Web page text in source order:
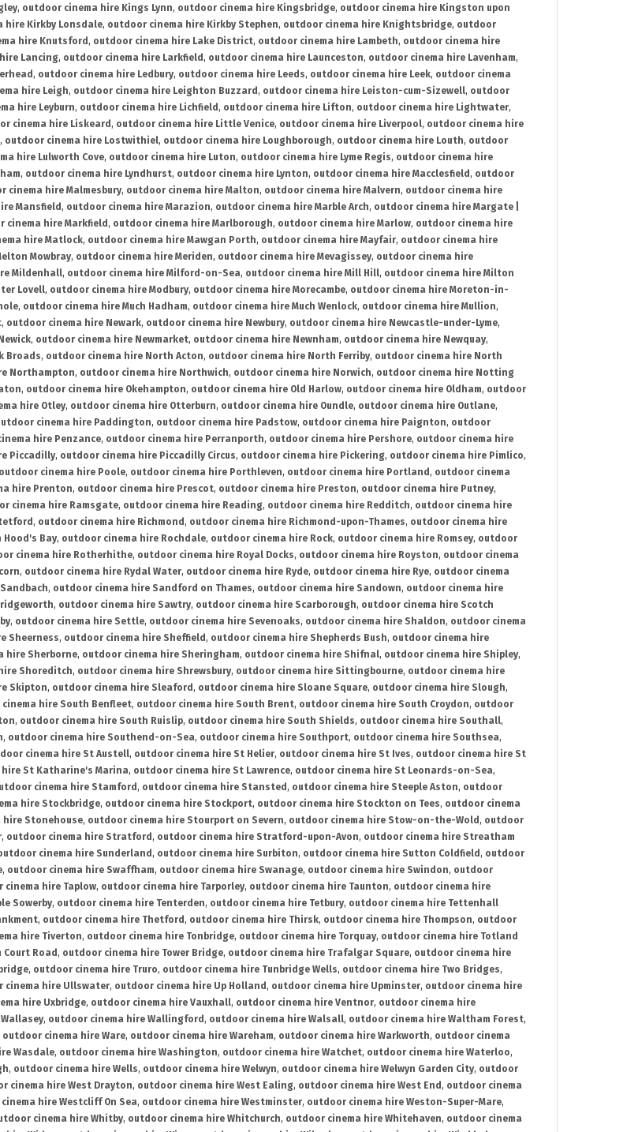
, outdoor cinema hire Kings Lynn, outdoor cinema hire Kingsbridge, outdoor cinema hire Kingston upon
hire Kirkby Lonsdale, outdoor cinema hire Kirkby Stephen, outdoor cinema hire Knightsbridge, outdoor
hire Knutsford , outdoor cinema hire Lake District, outdoor cinema hire Lambeth, outdoor cinema hire
Lancing, outdoor cinema hire Larkfield , outdoor cinema hire Launceston, outdoor cinema hire Lavenham,
, outdoor cinema hire Ledbury, outdoor cinema hire Leeds, outdoor cinema hire Leek, outdoor cinema
hire Leigh, outdoor cinema hire Leighton Buzzard , outdoor cinema hire Leiston-cum-Sizewell, outdoor
hire Leyburn, outdoor cinema hire Lichfield , outdoor cinema hire Lifton, outdoor cinema hire Lightwater,
cinema hire Liskeard , outdoor cinema hire Little Venice, outdoor cinema hire Liverpool, outdoor cinema hire
, outdoor cinema hire Lostwithiel, outdoor cinema hire Loughborough, outdoor cinema hire Louth, outdoor
hire Lulworth Cove, outdoor cinema hire Luton, outdoor cinema hire Lyme Regis, outdoor cinema hire
, outdoor cinema hire Lyndhurst, outdoor cinema hire Lynton, outdoor cinema hire Macclesfield , outdoor
cinema hire Malmesbury, outdoor cinema hire Malton, outdoor cinema hire Malvern, outdoor cinema hire
Mansfield , outdoor cinema hire Marazion, outdoor cinema hire Marble Arch, outdoor cinema hire Margate |
cinema hire Markfield , outdoor cinema hire Marlborough, outdoor cinema hire Marlow, outdoor cinema hire
hire Matlock, outdoor cinema hire Mawgan Porth, outdoor cinema hire Mayfair, outdoor cinema hire
Mowbray, outdoor cinema hire Meriden, outdoor cinema hire Mevagissey, outdoor cinema hire
Mildenhall, outdoor cinema hire Milford-on-Sea, outdoor cinema hire Mill Hill, outdoor cinema hire Milton
Lovell, outdoor cinema hire Modbury, outdoor cinema hire Morecambe, outdoor cinema hire Moreton-in-
, outdoor cinema hire Much Hadham, outdoor cinema hire Much Wenlock, outdoor cinema hire Mullion,
, outdoor cinema hire Newark, outdoor cinema hire Newbury, outdoor cinema hire Newcastle-under-Lyme,
, outdoor cinema hire Newmarket, outdoor cinema hire Newnham, outdoor cinema hire Newquay,
Broads, outdoor cinema hire North Acton, outdoor cinema hire North Ferriby, outdoor cinema hire North
Northampton, outdoor cinema hire Northwich, outdoor cinema hire Norwich, outdoor cinema hire Notting
, outdoor cinema hire Okehampton, outdoor cinema hire Old Harlow, outdoor cinema hire Oldham, outdoor
hire Otley, outdoor cinema hire Otterburn, outdoor cinema hire Oundle, outdoor cinema hire Outlane,
cinema hire Paddington, outdoor cinema hire Padstow, outdoor cinema hire Paignton, outdoor
hire Penzance, outdoor cinema hire Perranporth, outdoor cinema hire Pershore, outdoor cinema hire
Piccadilly, outdoor cinema hire Piccadilly Circus, outdoor cinema hire Pickering, outdoor cinema hire Pimlico,
outdoor cinema hire Poole, outdoor cinema hire Porthleven, outdoor cinema hire Portland , outdoor cinema
hire Prenton, outdoor cinema hire Prescot, outdoor cinema hire Preston, outdoor cinema hire Putney,
cinema hire Ramsgate, outdoor cinema hire Reading, outdoor cinema hire Redditch, outdoor cinema hire
, outdoor cinema hire Richmond , outdoor cinema hire Richmond-upon-Thames, outdoor cinema hire
Hood's Bay, outdoor cinema hire Rochdale, outdoor cinema hire Rock, outdoor cinema hire Romsey, outdoor
cinema hire Rotherhithe, outdoor cinema hire Royal Docks, outdoor cinema hire Royston, outdoor cinema
, outdoor cinema hire Rydal Water, outdoor cinema hire Ryde, outdoor cinema hire Rye, outdoor cinema
, outdoor cinema hire Sandford on Thames, outdoor cinema hire Sandown, outdoor cinema hire
, outdoor cinema hire Sawtry, outdoor cinema hire Scarborough, outdoor cinema hire Scotch
, outdoor cinema hire Settle, outdoor cinema hire Sevenoaks, outdoor cinema hire Shaldon, outdoor cinema
Sheerness, outdoor cinema hire Sheffield , outdoor cinema hire Shepherds Bush, outdoor cinema hire
hire Sherborne, outdoor cinema hire Sheringham, outdoor cinema hire Shifnal, outdoor cinema hire Shipley,
Shoreditch, outdoor cinema hire Shrewsbury, outdoor cinema hire Sittingbourne, outdoor cinema hire
Skipton, outdoor cinema hire Sleaford , outdoor cinema hire Sloane Square, outdoor cinema hire Slough,
hire South Benfleet, outdoor cinema hire South Brent, outdoor cinema hire South Croydon, outdoor
, outdoor cinema hire South Ruislip, outdoor cinema hire South Shields, outdoor cinema hire Southall,
, outdoor cinema hire Southend-on-Sea, outdoor cinema hire Southport, outdoor cinema hire Southsea,
cinema hire St Austell, outdoor cinema hire St Helier, outdoor cinema hire St Ives, outdoor cinema hire St
St Katharine's Marina, outdoor cinema hire St Lawrence, outdoor cinema hire St Leonards-on-Sea,
cinema hire Stamford , outdoor cinema hire Stansted , outdoor cinema hire Steeple Aston, outdoor
hire Stockbridge, outdoor cinema hire Stockport, outdoor cinema hire Stockton on Tees, outdoor cinema
hire Stonehouse, outdoor cinema hire Stourport on Severn, outdoor cinema hire Stow-on-the-Wold , outdoor
, outdoor cinema hire Stratford , outdoor cinema hire Stratford-upon-Avon, outdoor cinema hire Streatham
cinema hire Sunderland , outdoor cinema hire Surbiton, outdoor cinema hire Sutton Coldfield , outdoor
, outdoor cinema hire Swaffham, outdoor cinema hire Swanage, outdoor cinema hire Swindon, outdoor
cinema hire Taplow, outdoor cinema hire Tarporley, outdoor cinema hire Taunton, outdoor cinema hire
Sowerby, outdoor cinema hire Tenterden, outdoor cinema hire Tetbury, outdoor cinema hire Tettenhall
, outdoor cinema hire Thetford , outdoor cinema hire Thirsk, outdoor cinema hire Thompson, outdoor
hire Tiverton, outdoor cinema hire Tonbridge, outdoor cinema hire Torquay, outdoor cinema hire Totland
Road , outdoor cinema hire Tower Bridge, outdoor cinema hire Trafalgar Square, outdoor cinema hire
, outdoor cinema hire Truro, outdoor cinema hire Tunbridge Wells, outdoor cinema hire Two Bridges,
cinema hire Ullswater, outdoor cinema hire Up Holland , outdoor cinema hire Upminster, outdoor cinema hire
hire Uxbridge, outdoor cinema hire Vauxhall, outdoor cinema hire Ventnor, outdoor cinema hire
, outdoor cinema hire Wallingford , outdoor cinema hire Walsall, outdoor cinema hire Waltham Forest,
outdoor cinema hire Ware, outdoor cinema hire Wareham, outdoor cinema hire Warkworth, outdoor cinema
Wasdale, outdoor cinema hire Washington, outdoor cinema hire Watchet, outdoor cinema hire Waterloo,
, outdoor cinema hire Wells, outdoor cinema hire Welwyn, outdoor cinema hire Welwyn Garden City, outdoor
cinema hire West Drayton, outdoor cinema hire West Ealing, outdoor cinema hire West End , outdoor cinema
hire Westcliff On Sea, outdoor cinema hire Westminster, outdoor cinema hire Weston-Super-Mare,
cinema hire Whitby, outdoor cinema hire Whitchurch, outdoor cinema hire Whitehaven, outdoor cinema